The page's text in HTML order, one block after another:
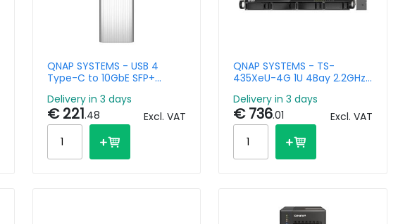
QNAP SYSTEMS - USB 4
Type-C to 10GbE SFP+
Compatible with USB 4 and
Thunderbolt 3/4 Ports
Delivery in 3 days
€ 221.48 Excl. VAT
QNAP SYSTEMS - TS-
435XeU-4G 1U 4Bay 2.2GHz
2x 2.5GbE
Delivery in 3 days
€ 736.01 Excl. VAT